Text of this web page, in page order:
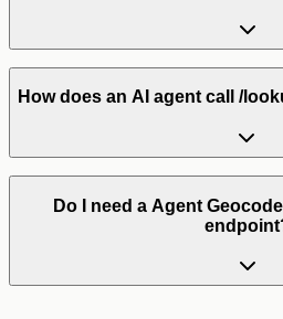
How does an AI agent call /
Do I need a Agent